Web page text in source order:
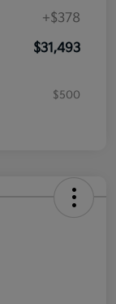
+$378
$31,493
$500